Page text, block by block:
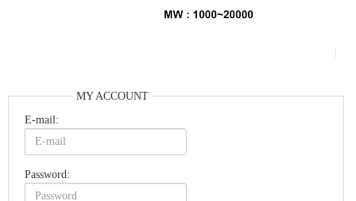
MY ACCOUNT
E-mail:
Password: